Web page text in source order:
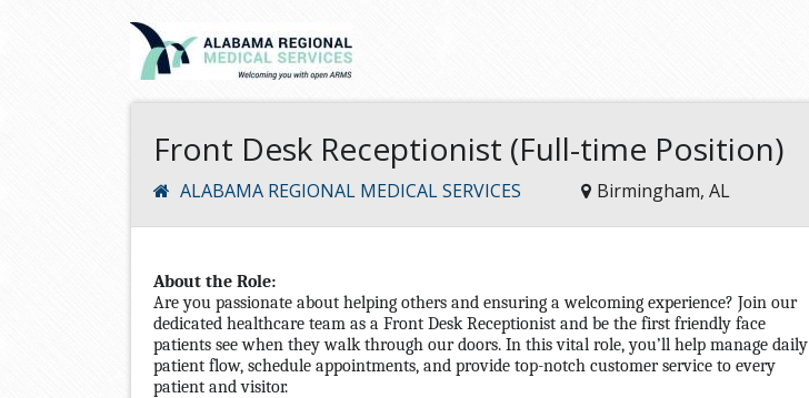
Front Desk Receptionist (Full-time Position)
ALABAMA REGIONAL MEDICAL SERVICES Birmingham, AL
About the Role:
Are you passionate about helping others and ensuring a welcoming experience? Join our
dedicated healthcare team as a Front Desk Receptionist and be the first friendly face
patients see when they walk through our doors. In this vital role, you’ll help manage daily
patient flow, schedule appointments, and provide top-notch customer service to every
patient and visitor.